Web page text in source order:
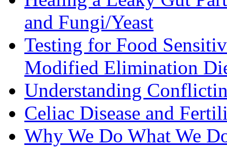
and Fungi/Yeast
Testing for Food
Modified Elimination
Understanding
Celiac Disease and
Why We Do What We